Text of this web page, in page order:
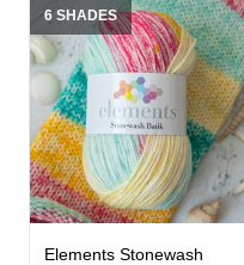
6 SHADES
Elements Stonewash